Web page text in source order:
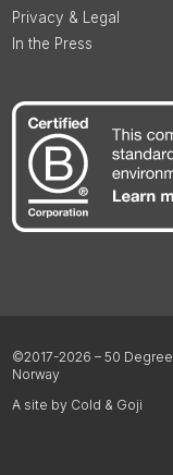
Privacy & Legal
In the Press
©2017-2026 – 50
Norway
A site by Cold & Goji